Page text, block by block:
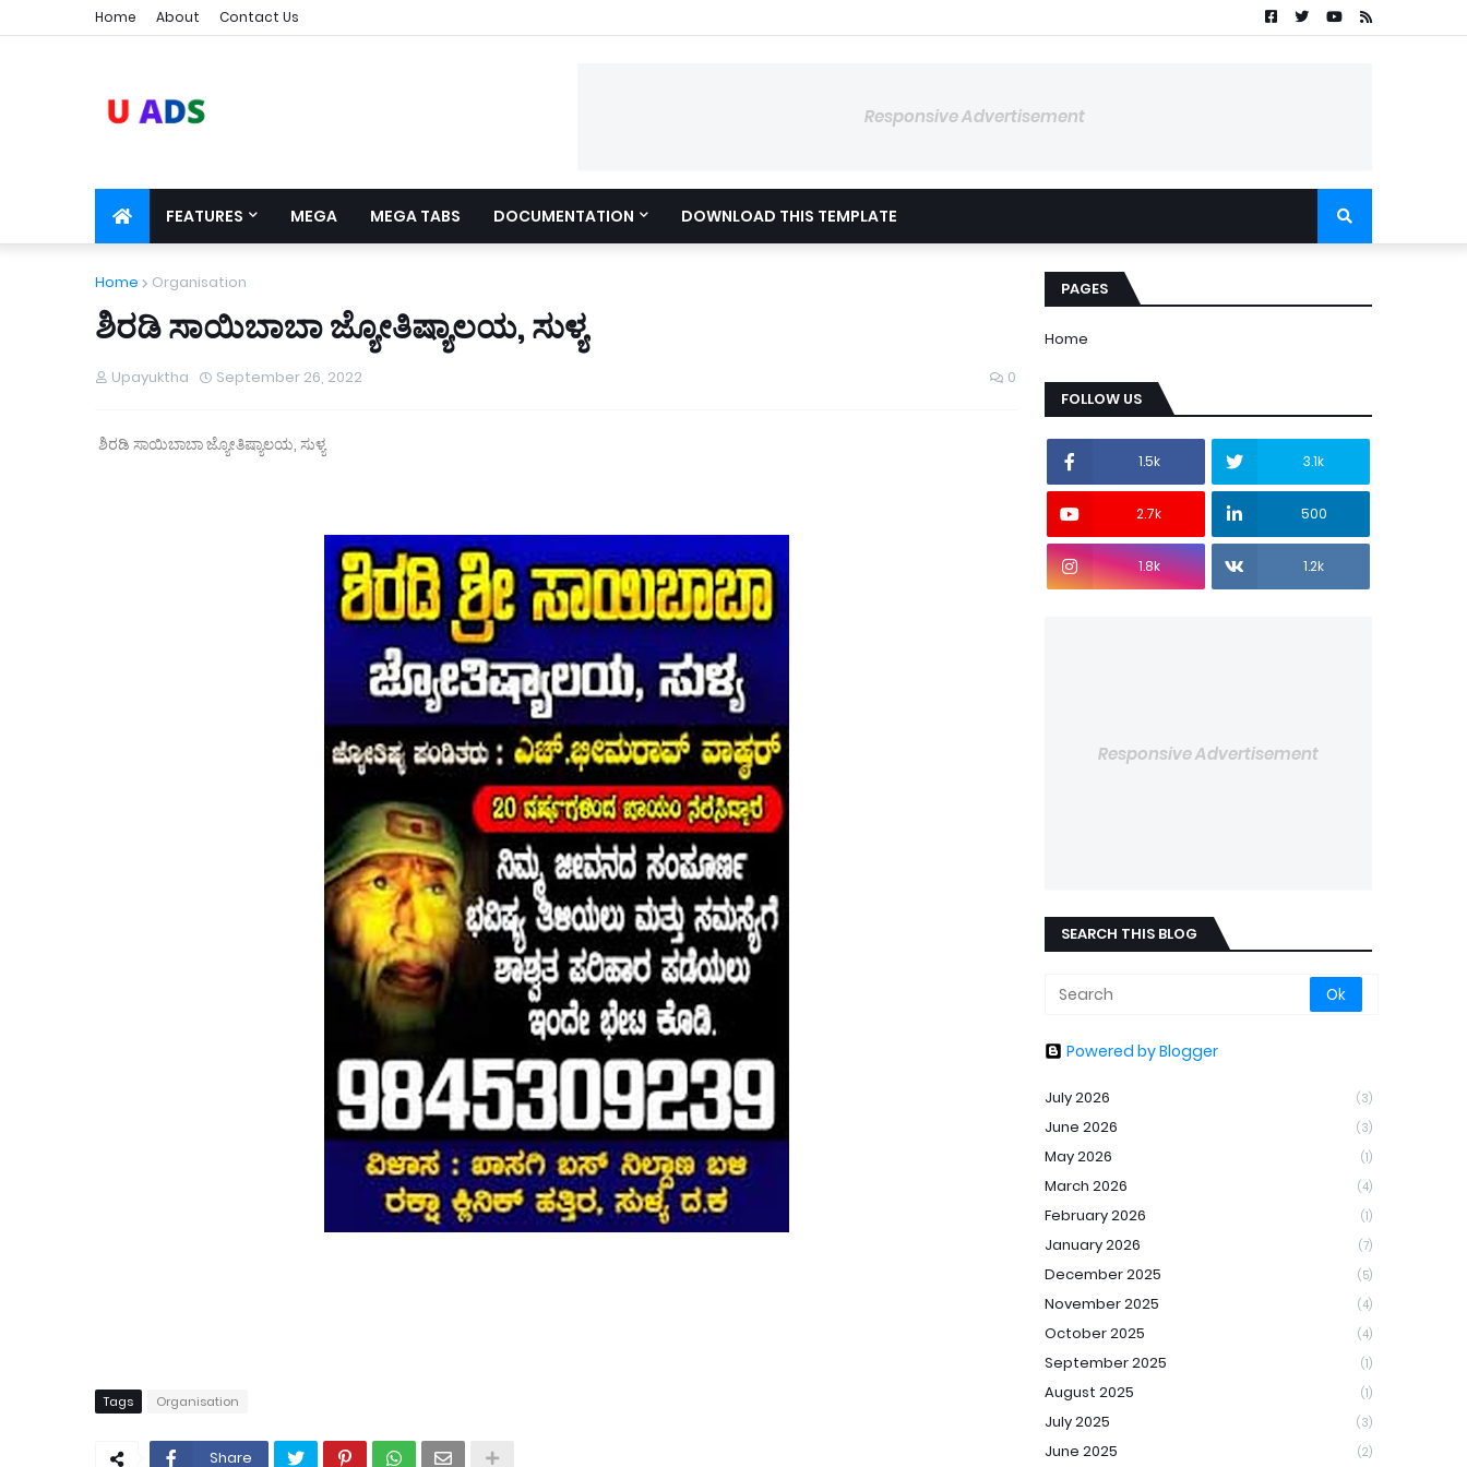
Home About Contact Us
Responsive Advertisement
FEATURES MEGA MEGA TABS DOCUMENTATION DOWNLOAD THIS TEMPLATE
Home Organisation
ಶಿರಡಿ ಸಾಯಿಬಾಬಾ ಜ್ಯೋತಿಷ್ಯಾಲಯ, ಸುಳ್ಯ
Upayuktha September 26, 2022 0
ಶಿರಡಿ ಸಾಯಿಬಾಬಾ ಜ್ಯೋತಿಷ್ಯಾಲಯ, ಸುಳ್ಯ
Tags Organisation
Share
PAGES
Home
FOLLOW US
1.5k 3.1k
2.7k 500
1.8k 1.2k
Responsive Advertisement
SEARCH THIS BLOG
Powered by Blogger
July 2026 (3)
June 2026 (3)
May 2026 (1)
March 2026 (4)
February 2026 (1)
January 2026 (7)
December 2025 (5)
November 2025 (4)
October 2025 (4)
September 2025 (1)
August 2025 (1)
July 2025 (3)
June 2025 (2)